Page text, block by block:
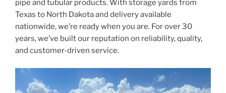
pipe and tubular products. With storage yards from
Texas to North Dakota and delivery available
nationwide, we’re ready when you are. For over 30
years, we’ve built our reputation on reliability, quality,
and customer-driven service.